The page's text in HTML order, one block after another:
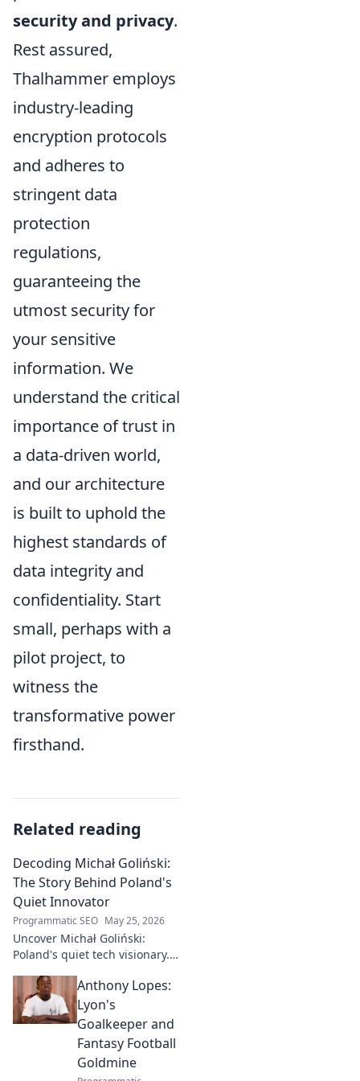
security and privacy.
Rest assured,
Thalhammer employs
industry-leading
encryption protocols
and adheres to
stringent data
protection
regulations,
guaranteeing the
utmost security for
your sensitive
information. We
understand the critical
importance of trust in
a data-driven world,
and our architecture
is built to uphold the
highest standards of
data integrity and
confidentiality. Start
small, perhaps with a
pilot project, to
witness the
transformative power
firsthand.
Related reading
Decoding Michał Goliński:
The Story Behind Poland's
Quiet Innovator
Programmatic SEO May 25, 2026
Uncover Michał Goliński:
Poland's quiet tech visionary.
impact. Click to explore!
Anthony Lopes:
Lyon's
Goalkeeper and
Fantasy Football
Goldmine